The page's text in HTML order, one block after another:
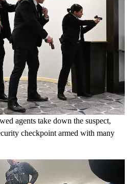
agents take down the suspect,
checkpoint armed with many